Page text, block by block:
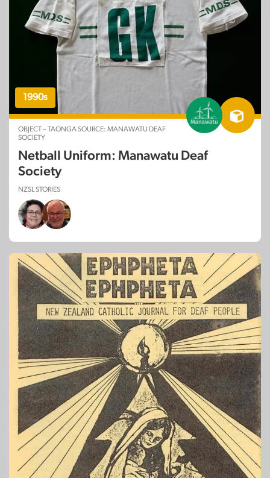
1990s
OBJECT – TAONGA SOURCE: MANAWATU DEAF
SOCIETY
Netball Uniform: Manawatu Deaf
Society
NZSL STORIES